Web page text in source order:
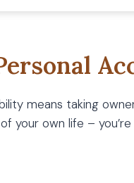
means taking
your own life –